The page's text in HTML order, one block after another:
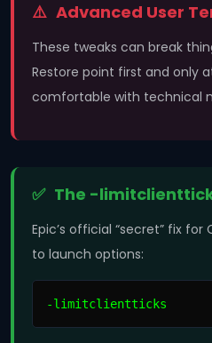
Advanced User
These tweaks can break
Restore point first and only
comfortable with technical
The -
Epic’s official “secret” fix
to launch options:
-limitclientticks